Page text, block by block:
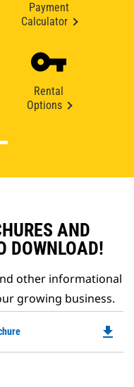
Payment
Calculator
Rental
Options
AND
DOWNLOAD!
other informational
growing business.
file_download